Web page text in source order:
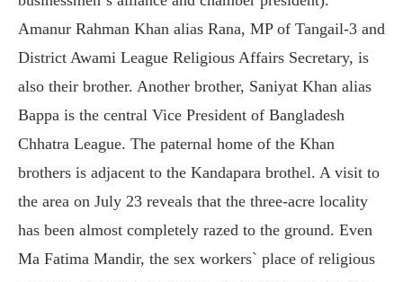
Amanur Rahman Khan alias Rana, MP of Tangail-3 and
District Awami League Religious Affairs Secretary, is
also their brother. Another brother, Saniyat Khan alias
Bappa is the central Vice President of Bangladesh
Chhatra League. The paternal home of the Khan
brothers is adjacent to the Kandapara brothel. A visit to
the area on July 23 reveals that the three-acre locality
has been almost completely razed to the ground. Even
Ma Fatima Mandir, the sex workers` place of religious